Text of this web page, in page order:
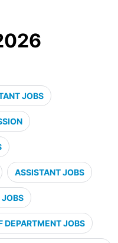
JOBS
ASSISTANT JOBS
DEPARTMENT JOBS